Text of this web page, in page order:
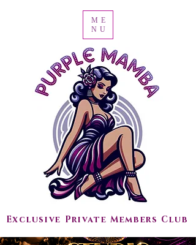
Exclusive Private Members Club
ME
NU